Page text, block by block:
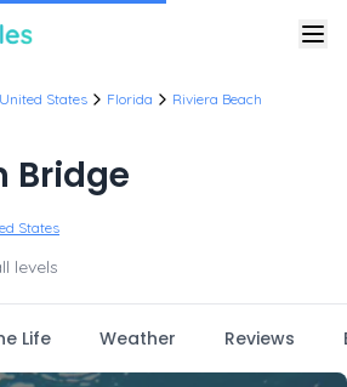
United States Florida
Riviera Beach
Bridge
States
levels
Life Weather Reviews